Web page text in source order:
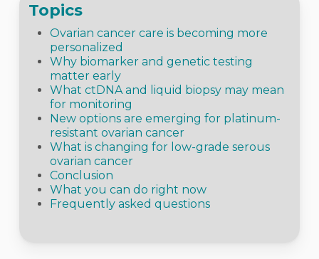
Topics
Ovarian cancer care is becoming more
personalized
Why biomarker and genetic testing
matter early
What ctDNA and liquid biopsy may mean
for monitoring
New options are emerging for platinum-
resistant ovarian cancer
What is changing for low-grade serous
ovarian cancer
Conclusion
What you can do right now
Frequently asked questions